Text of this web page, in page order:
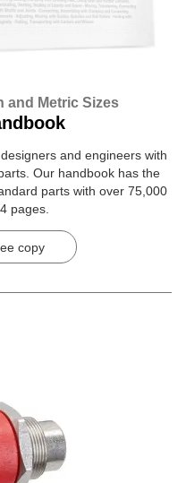
and Metric Sizes
and engineers with
Our handbook has the
parts with over 75,000
pages.
copy